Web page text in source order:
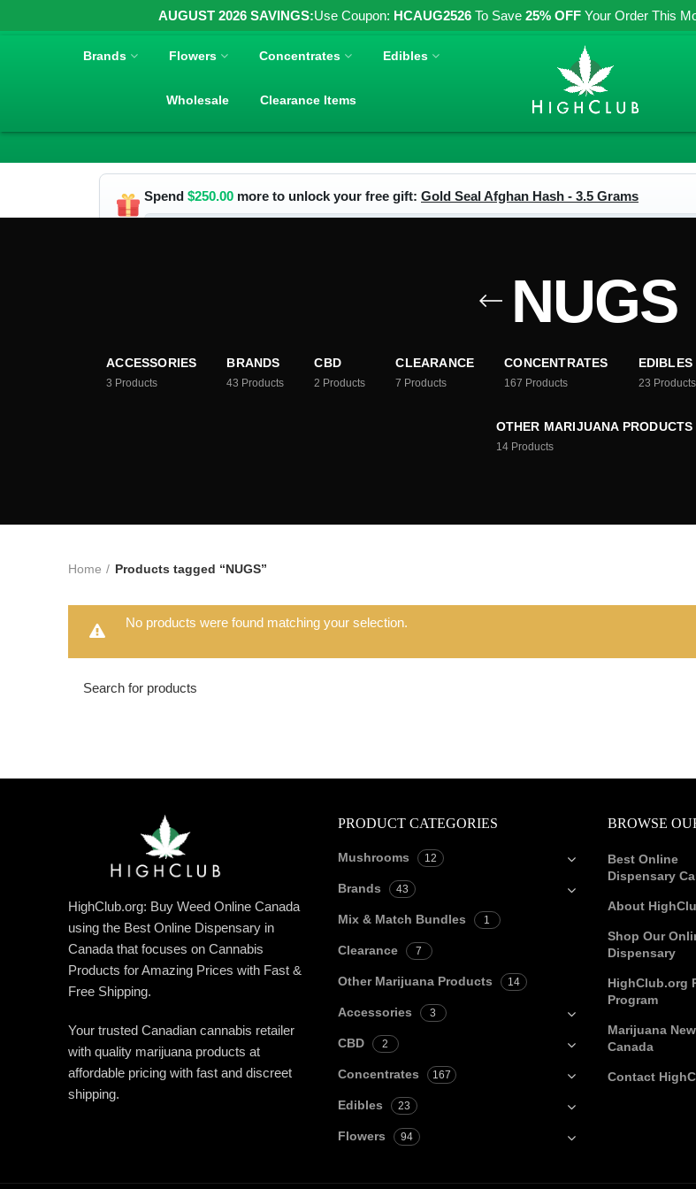
AUGUST 2026 SAVINGS:Use Coupon: HCAUG2526 To Save 25% OFF Your Order This
Brands Flowers Concentrates Edibles
Wholesale Clearance Items
Spend $250.00 more to unlock your free gift: Gold Seal Afghan Hash - 3.5 Grams
NUGS
ACCESSORIES
3 Products
BRANDS
43 Products
CBD
2 Products
CLEARANCE
7 Products
CONCENTRATES
167 Products
EDIBLES
23 Products
OTHER MARIJUANA PRODUCTS
14 Products
Home Products tagged “NUGS”
No products were found matching your selection.
HighClub.org: Buy Weed Online Canada
using the Best Online Dispensary in
Canada that focuses on Cannabis
Products for Amazing Prices with Fast &
Free Shipping.
Your trusted Canadian cannabis retailer
with quality marijuana products at
affordable pricing with fast and discreet
shipping.
PRODUCT CATEGORIES
Mushrooms 12
Brands 43
Mix & Match Bundles 1
Clearance 7
Other Marijuana Products 14
Accessories 3
CBD 2
Concentrates 167
Edibles 23
Flowers 94
BROWSE
Best Online
Dispensary
About
Shop Our
Dispensary
HighClub.org
Program
Marijuana
Canada
Contact